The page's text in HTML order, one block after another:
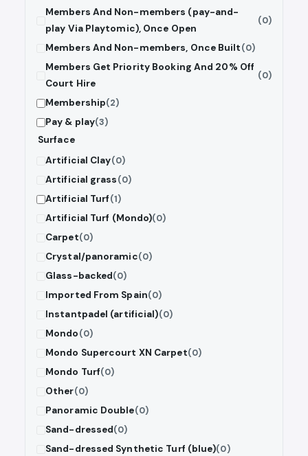
Members And Non-members (pay-and-
play Via Playtomic), Once Open
(0)
Members And Non-members, Once Built(0)
Members Get Priority Booking And 20% Off
Court Hire
(0)
Membership(2)
Pay & play(3)
Surface
Artificial Clay(0)
Artificial grass(0)
Artificial Turf(1)
Artificial Turf (Mondo)(0)
Carpet(0)
Crystal/panoramic(0)
Glass-backed(0)
Imported From Spain(0)
Instantpadel (artificial)(0)
Mondo(0)
Mondo Supercourt XN Carpet(0)
Mondo Turf(0)
Other(0)
Panoramic Double(0)
Sand-dressed(0)
Sand-dressed Synthetic Turf (blue)(0)